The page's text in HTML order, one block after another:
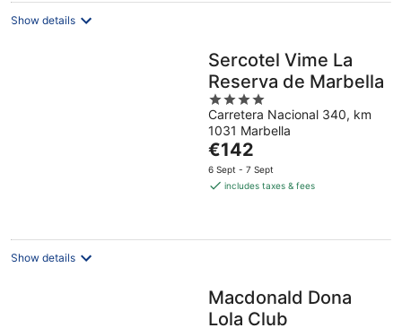
Show details
Sercotel Vime La
Reserva de Marbella
4
out
of
5
Carretera Nacional 340, km
1031 Marbella
The
price
is
night
€142
6 Sept - 7 Sept
includes taxes & fees
Show details
Macdonald Dona
Lola Club